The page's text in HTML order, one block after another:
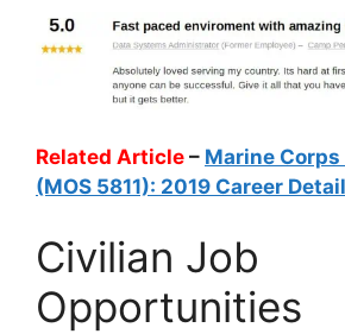
Related Article – Marine
(MOS 5811): 2019 Career
Civilian Job
Opportunities